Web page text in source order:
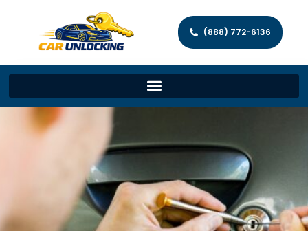
(888) 772-6136